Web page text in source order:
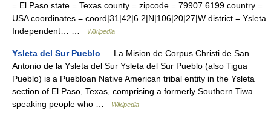
= El Paso state = Texas county = zipcode = 79907 6199 country =
USA coordinates = coord|31|42|6.2|N|106|20|27|W district = Ysleta
Independent… …
Wikipedia
Ysleta del Sur Pueblo — La Mision de Corpus Christi de San
Antonio de la Ysleta del Sur Ysleta del Sur Pueblo (also Tigua
Pueblo) is a Puebloan Native American tribal entity in the Ysleta
section of El Paso, Texas, comprising a formerly Southern Tiwa
speaking people who …
Wikipedia